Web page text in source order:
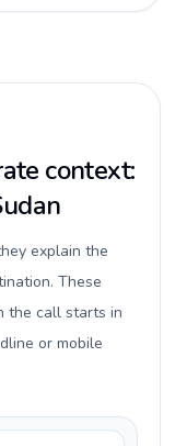
context:
explain the
These
the call starts in
or mobile